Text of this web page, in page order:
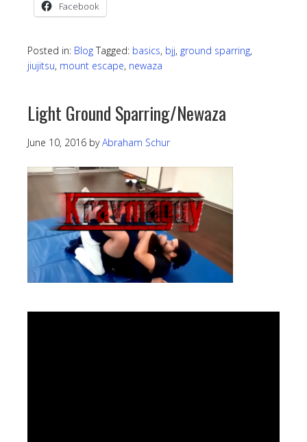
Facebook
Posted in: Blog Tagged: basics, bjj, ground sparring,
jiujitsu, mount escape, newaza
Light Ground Sparring/Newaza
June 10, 2016 byAbraham Schur